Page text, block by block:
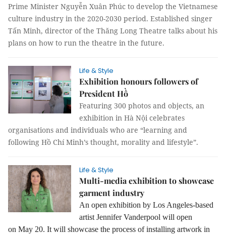
Prime Minister Nguyễn Xuân Phúc to develop the Vietnamese
culture industry in the 2020-2030 period. Established singer
Tấn Minh, director of the Thăng Long Theatre talks about his
plans on how to run the theatre in the future.
Life & Style
Exhibition honours followers of
President Hồ
Featuring 300 photos and objects, an
exhibition in Hà Nội celebrates
organisations and individuals who are “learning and
following Hồ Chí Minh’s thought, morality and lifestyle”.
Life & Style
Multi-media exhibition to showcase
garment industry
An open exhibition by Los Angeles-based
artist Jennifer Vanderpool will open
on May 20. It will showcase the process of installing artwork in